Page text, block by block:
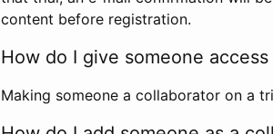
content before registration.
How do I give someone
Making someone a collaborator on a